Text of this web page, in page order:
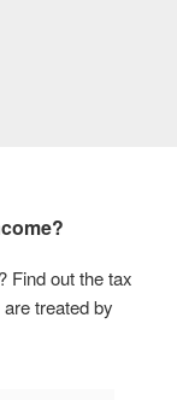
Find out the tax
treated by